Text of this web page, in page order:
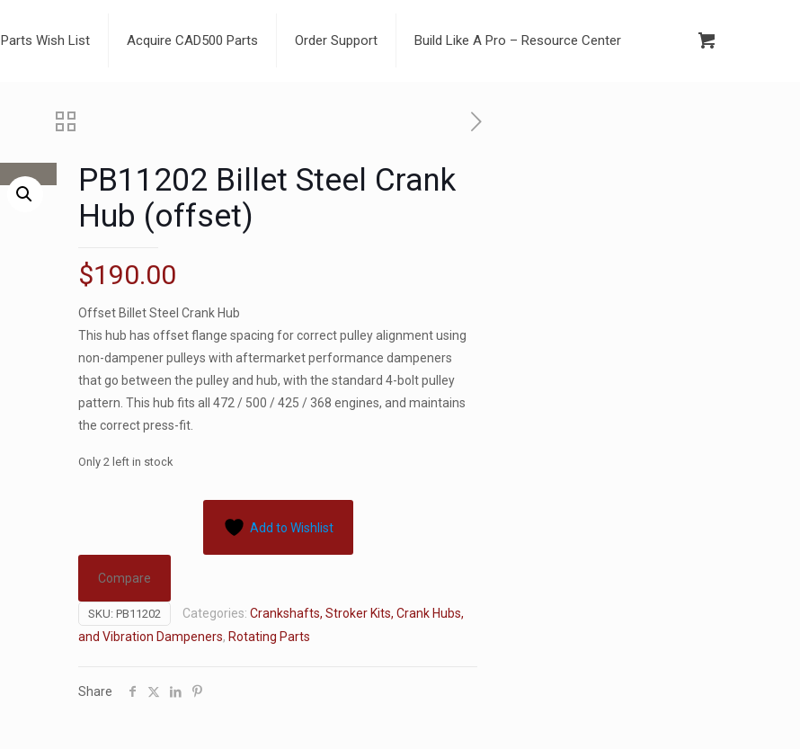
Parts Wish List Acquire CAD500 Parts Order Support Build Like A Pro – Resource Center
PB11202 Billet Steel Crank
Hub (offset)
$190.00
Offset Billet Steel Crank Hub
This hub has offset flange spacing for correct pulley alignment using
non-dampener pulleys with aftermarket performance dampeners
that go between the pulley and hub, with the standard 4-bolt pulley
pattern. This hub fits all 472 / 500 / 425 / 368 engines, and maintains
the correct press-fit.
Only 2 left in stock
Add to Wishlist
Compare
SKU:PB11202 Categories:Crankshafts, Stroker Kits, Crank Hubs,
and Vibration Dampeners, Rotating Parts
Share